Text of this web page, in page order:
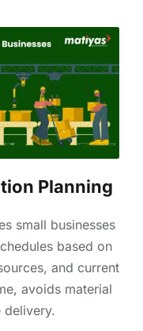
Planning
small businesses
based on
and current
avoids material
delivery.